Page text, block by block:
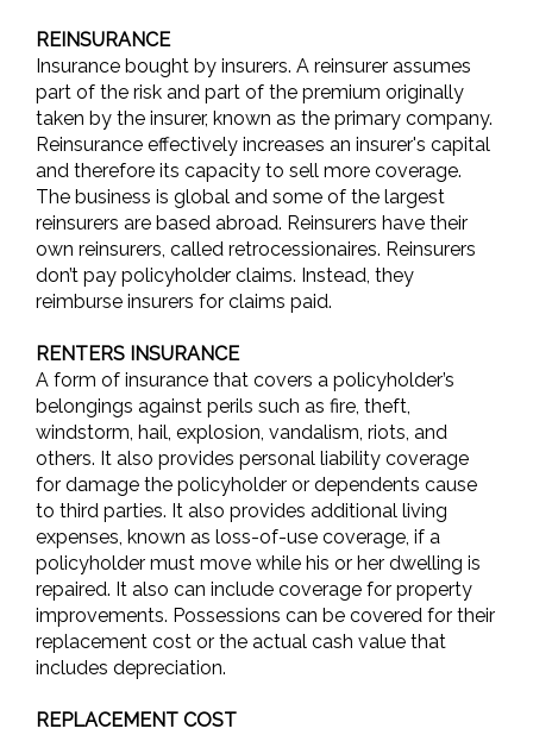
REINSURANCE
Insurance bought by insurers. A reinsurer assumes
part of the risk and part of the premium originally
taken by the insurer, known as the primary company.
Reinsurance effectively increases an insurer's capital
and therefore its capacity to sell more coverage.
The business is global and some of the largest
reinsurers are based abroad. Reinsurers have their
own reinsurers, called retrocessionaires. Reinsurers
don’t pay policyholder claims. Instead, they
reimburse insurers for claims paid.
RENTERS INSURANCE
A form of insurance that covers a policyholder’s
belongings against perils such as fire, theft,
windstorm, hail, explosion, vandalism, riots, and
others. It also provides personal liability coverage
for damage the policyholder or dependents cause
to third parties. It also provides additional living
expenses, known as loss-of-use coverage, if a
policyholder must move while his or her dwelling is
repaired. It also can include coverage for property
improvements. Possessions can be covered for their
replacement cost or the actual cash value that
includes depreciation.
REPLACEMENT COST